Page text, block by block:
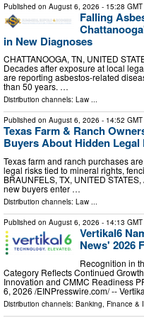
Published on August 6, 2026 - 15:28 GMT
Falling
in New Diagnoses
CHATTANOOGA, TN, UNITED
Decades after exposure at local
are reporting asbestos-related
than 50 years. …
Distribution channels: Law ...
Published on August 6, 2026 - 14:52 GMT
Texas Farm & Ranch
Buyers About Hidden Legal
Texas farm and ranch purchases
legal risks tied to mineral rights,
BRAUNFELS, TX, UNITED
new buyers enter …
Distribution channels: Law ...
Published on August 6, 2026 - 14:13 GMT
Vertikal6
News' 2026
Recognition in
Category Reflects Continued
Innovation and CMMC Readiness
6, 2026 /⁨EINPresswire.com⁩/ --
Distribution channels: Banking, Finance &